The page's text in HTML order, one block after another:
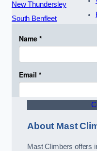
New Thundersley
South Benfleet
About Mast
Mast Climbers offers